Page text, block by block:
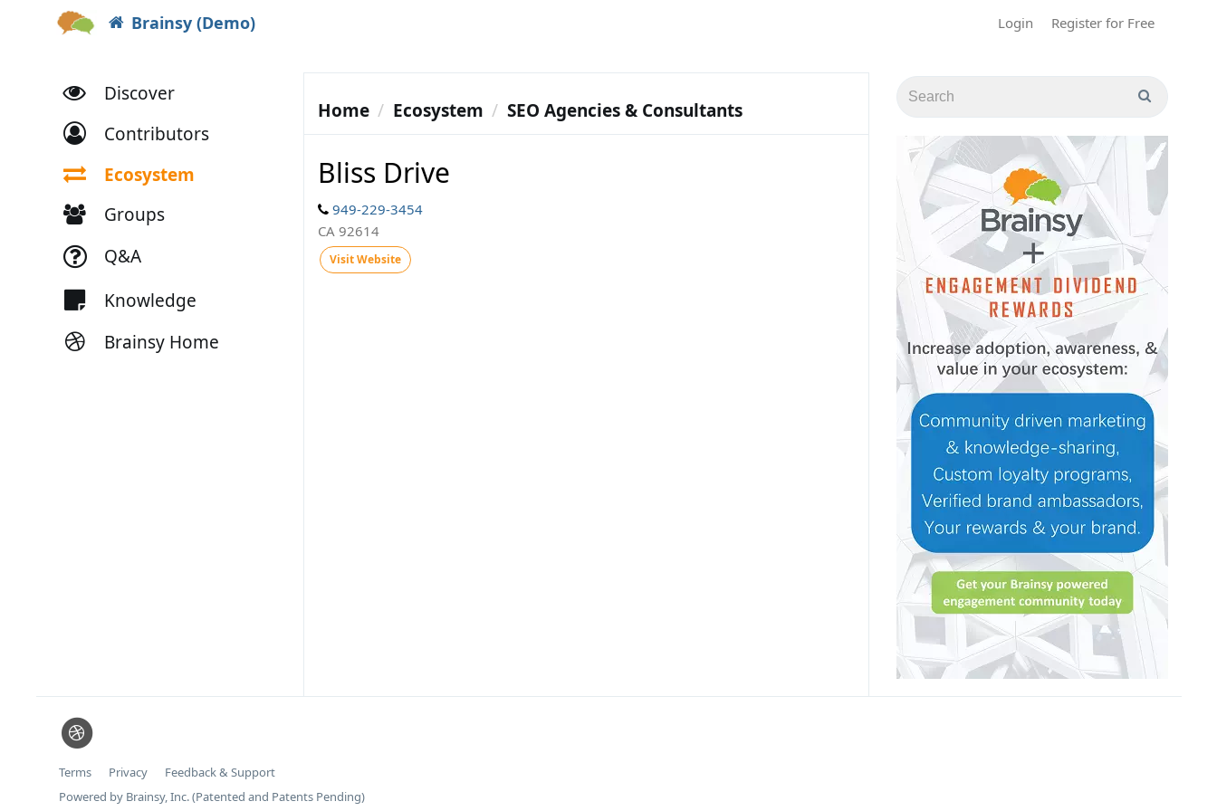
Brainsy (Demo) Login Register for Free
Discover
Contributors
Ecosystem
Groups
Q&A
Knowledge
Brainsy Home
Home Ecosystem SEO Agencies & Consultants
Bliss Drive
949-229-3454
CA 92614
Visit Website
Terms Privacy
Feedback & Support
Powered by Brainsy, Inc. (Patented and Patents Pending)